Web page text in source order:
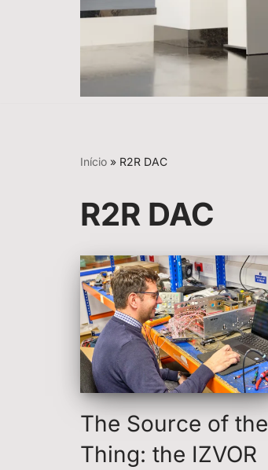
Início » R2R DAC
R2R DAC
The Source of the
Thing: the IZVOR